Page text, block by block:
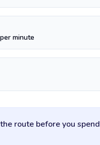
minute
route before you spend